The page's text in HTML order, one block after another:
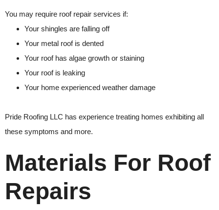
You may require roof repair services if:
Your shingles are falling off
Your metal roof is dented
Your roof has algae growth or staining
Your roof is leaking
Your home experienced weather damage
Pride Roofing LLC has experience treating homes exhibiting all
these symptoms and more.
Materials For Roof
Repairs